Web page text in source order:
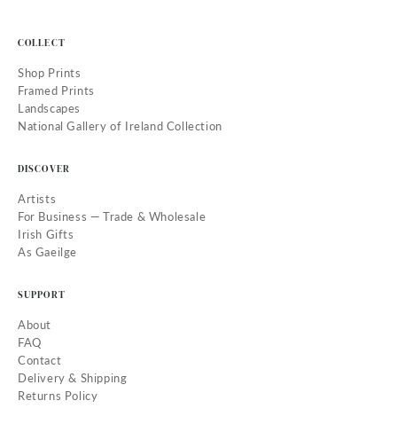
COLLECT
Shop Prints
Framed Prints
Landscapes
National Gallery of Ireland Collection
DISCOVER
Artists
For Business — Trade & Wholesale
Irish Gifts
As Gaeilge
SUPPORT
About
FAQ
Contact
Delivery & Shipping
Returns Policy